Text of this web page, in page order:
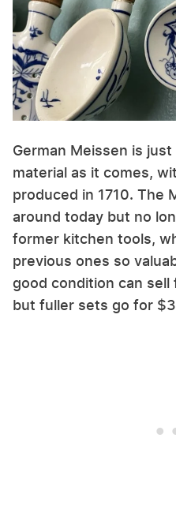
German Meissen is
material as it comes,
produced in 1710. The
around today but no
former kitchen tools,
previous ones so
good condition can
but fuller sets go for